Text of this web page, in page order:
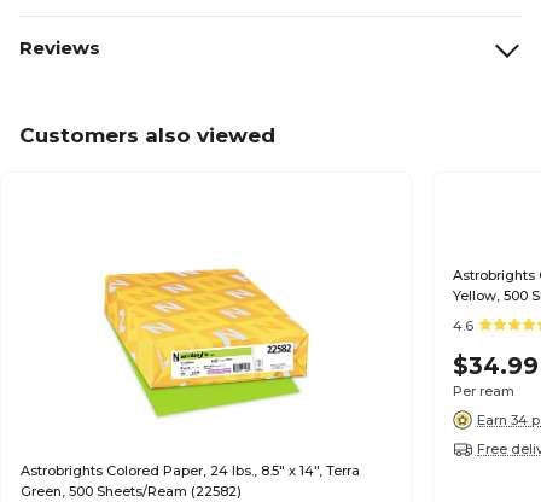
Reviews
Customers also viewed
Astrobrights Colored Paper, 24 lbs., 8.5" x 14", Terra
Green, 500 Sheets/Ream (22582)
Astrobrights
Yellow, 500
4.6
$34.99
Per ream
Earn 34
Free